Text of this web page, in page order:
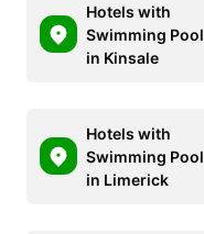
Hotels with
Swimming Pool
in Kinsale
Hotels with
Swimming Pool
in Limerick